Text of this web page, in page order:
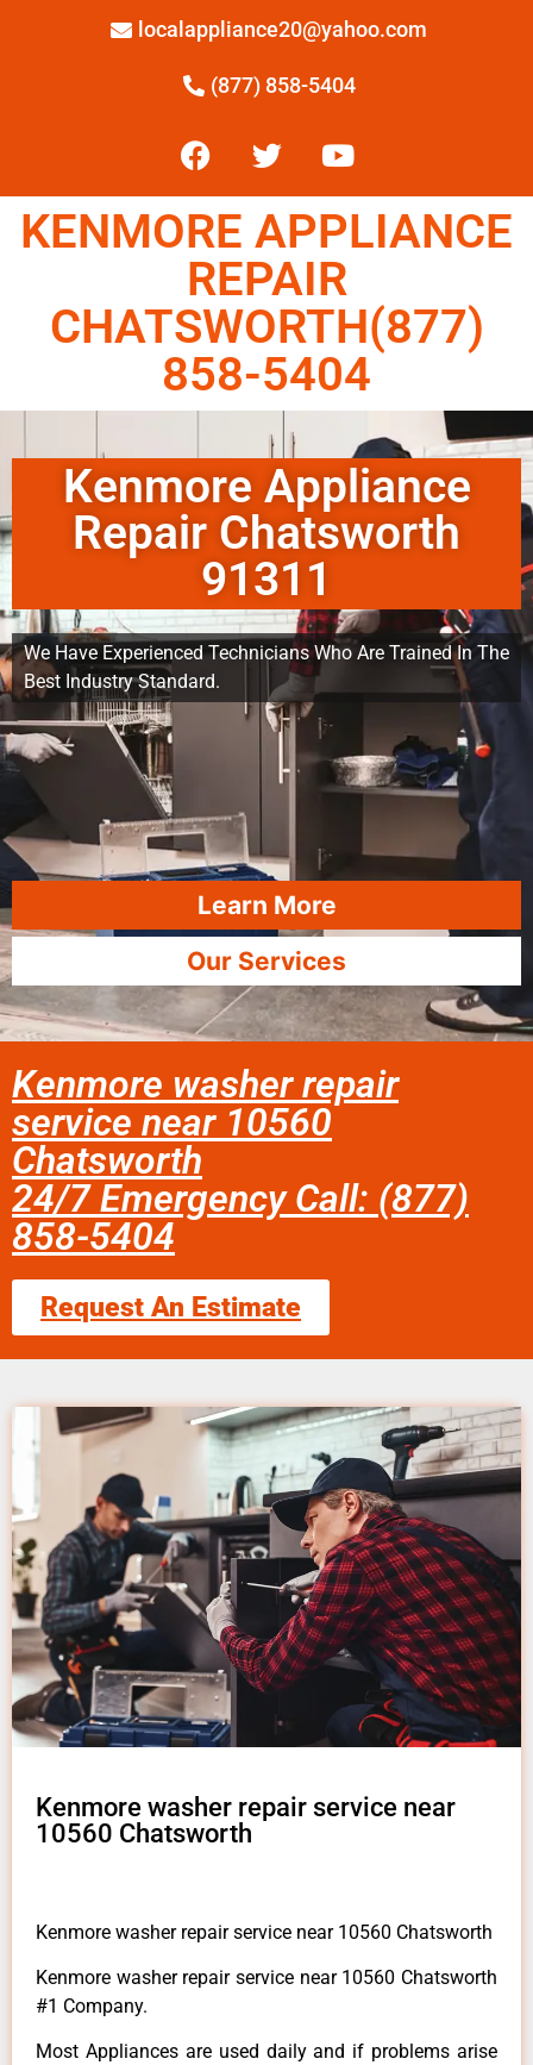
localappliance20@yahoo.com
(877) 858-5404
KENMORE APPLIANCE
REPAIR
CHATSWORTH(877)
858-5404
Kenmore Appliance
Repair Chatsworth
91311
We Have Experienced Technicians Who Are Trained In The
Best Industry Standard.
Learn More
Our Services
Kenmore washer repair
service near 10560
Chatsworth
24/7 Emergency Call: (877)
858-5404
Request An Estimate
Kenmore washer repair service near
10560 Chatsworth
Kenmore washer repair service near 10560 Chatsworth
Kenmore washer repair service near 10560 Chatsworth
#1 Company.
Most Appliances are used daily and if problems arise